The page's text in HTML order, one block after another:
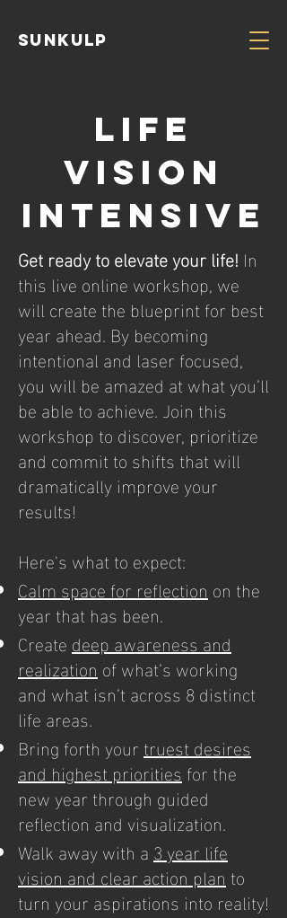
Sunkulp
Life
vision
intensive
Get ready to elevate your life! In
this live online workshop, we
will create the blueprint for best
year ahead. By becoming
intentional and laser focused,
you will be amazed at what you’ll
be able to achieve. Join this
workshop to discover, prioritize
and commit to shifts that will
dramatically improve your
results!
Here's what to expect:
Calm space for reflection on the
year that has been.
Createdeep awareness and
realization of what’s working
and what isn’t across 8 distinct
life areas.
Bring forth yourtruest desires
and highest prioritiesfor the
new year through guided
reflection and visualization.
Walk away with a3 year life
vision and clear action plan to
turn your aspirations into reality!​